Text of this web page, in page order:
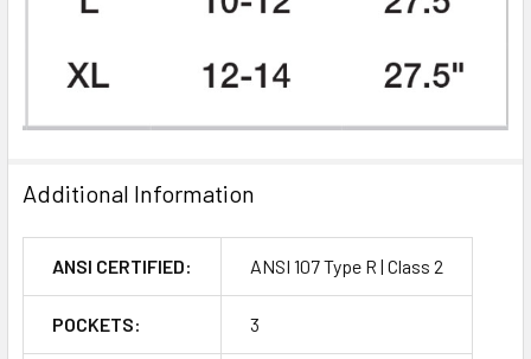
Additional Information
ANSI CERTIFIED: ANSI 107 Type R | Class 2
POCKETS: 3